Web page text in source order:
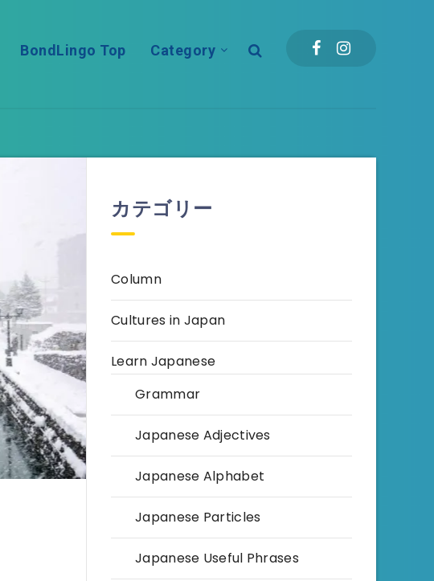
BondLingo Top Category
カテゴリー
Column
Cultures in Japan
Learn Japanese
Grammar
Japanese Adjectives
Japanese Alphabet
Japanese Particles
Japanese Useful Phrases